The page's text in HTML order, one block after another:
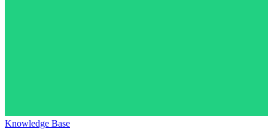
Knowledge Base